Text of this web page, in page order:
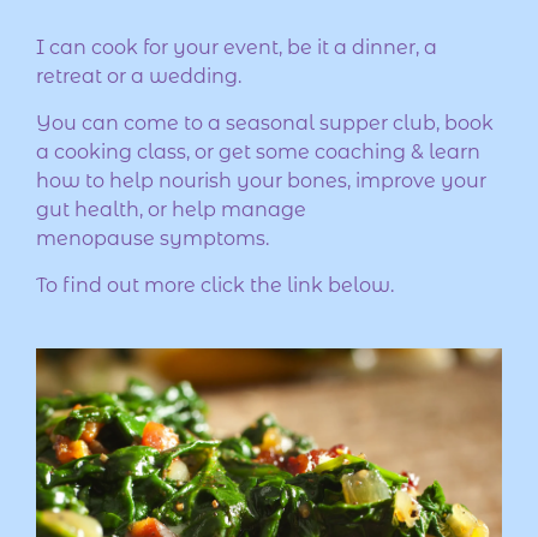
I can cook for your event, be it a dinner, a
retreat or a wedding.
You can come to a seasonal supper club, book
a cooking class, or get some coaching & learn
how to help nourish your bones, improve your
gut health, or help manage
menopause symptoms.
To find out more click the link below.